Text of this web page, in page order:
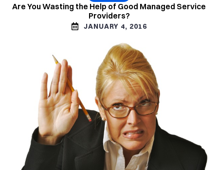
Are You Wasting the Help of Good Managed Service
Providers?
JANUARY 4, 2016